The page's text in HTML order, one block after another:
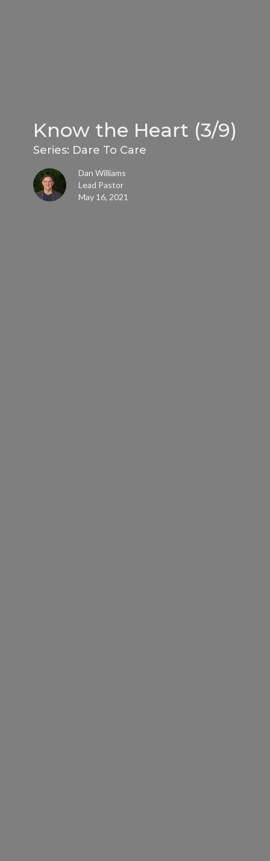
Know the Heart (3/9)
Series: Dare To Care
Dan Williams
Lead Pastor
May 16, 2021